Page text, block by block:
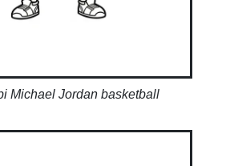
Michael Jordan basketball